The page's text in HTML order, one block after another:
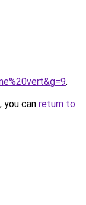
.
you can return to